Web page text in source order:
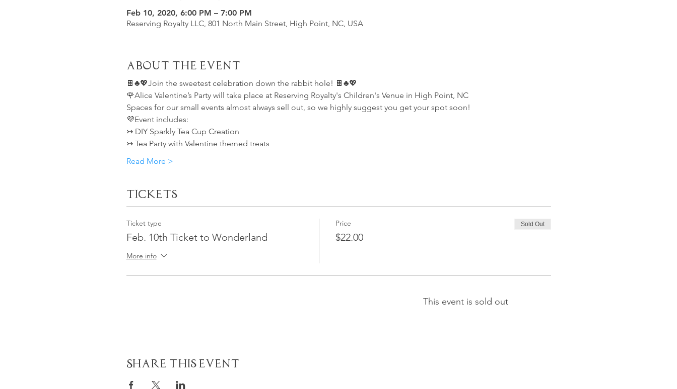
Feb 10, 2020, 6:00 PM – 7:00 PM
Reserving Royalty LLC, 801 North Main Street, High Point, NC, USA
About the Event
🍫♣️💖Join the sweetest celebration down the rabbit hole! 🍫♣️💖
🌹Alice Valentine’s Party will take place at Reserving Royalty's Children's Venue in High Point, NC
Spaces for our small events almost always sell out, so we highly suggest you get your spot soon!
💜Event includes:
↣ DIY Sparkly Tea Cup Creation
↣ Tea Party with Valentine themed treats
Read More >
Tickets
Ticket type
Feb. 10th Ticket to Wonderland
More info
Price
$22.00
Sold Out
This event is sold out
Share This Event